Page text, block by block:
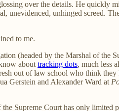
over the details. He quickly
unevidenced, unhinged screed.
to me.
(headed by the Marshal of the
about tracking dots, much less
out of law school who think
Gerstein and Alexander Ward at
the Supreme Court has only